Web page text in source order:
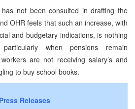
not been consulted in drafting the
OHR feels that such an increase, with
and budgetary indications, is nothing
when pensions remain
are not receiving salary’s and
to buy school books.
Press Releases